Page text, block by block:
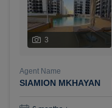
3
Agent Name
SIAMION MKHAYAN